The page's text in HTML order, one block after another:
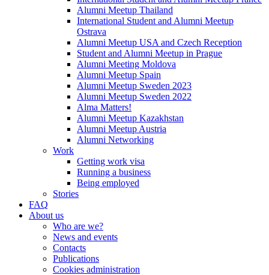
Alumni Meetup Thailand
International Student and Alumni Meetup
Ostrava
Alumni Meetup USA and Czech Reception
Student and Alumni Meetup in Prague
Alumni Meeting Moldova
Alumni Meetup Spain
Alumni Meetup Sweden 2023
Alumni Meetup Sweden 2022
Alma Matters!
Alumni Meetup Kazakhstan
Alumni Meetup Austria
Alumni Networking
Work
Getting work visa
Running a business
Being employed
Stories
FAQ
About us
Who are we?
News and events
Contacts
Publications
Cookies administration